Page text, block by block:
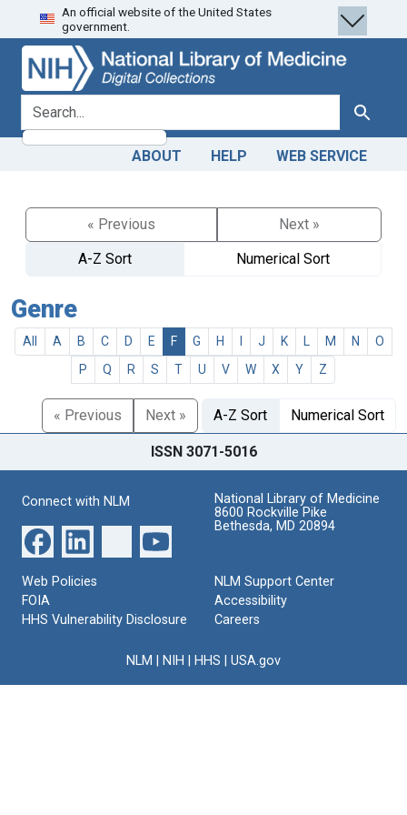
Skip
to
search
Skip to
main
content
An official website of the United States
government.
search for Search
ABOUT HELP WEB SERVICE
« Previous
Next »
A-Z Sort
Numerical Sort
Genre
All A B C D E F G H J K M N
O
P
Q R S T U V W X Y Z
« Previous Next » A-Z Sort Numerical Sort
ISSN 3071-5016
Connect with NLM
National Library of Medicine
8600 Rockville Pike
Bethesda, MD 20894
Web Policies
FOIA
HHS Vulnerability Disclosure
NLM Support Center
Accessibility
Careers
NLM NIH HHS USA.gov